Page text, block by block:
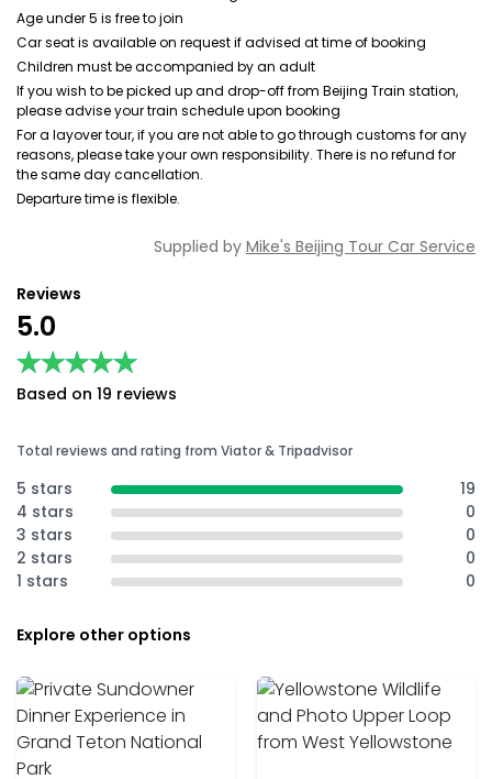
Age under 5 is free to join
Car seat is available on request if advised at time of booking
Children must be accompanied by an adult
If you wish to be picked up and drop-off from Beijing Train station,
please advise your train schedule upon booking
For a layover tour, if you are not able to go through customs for any
reasons, please take your own responsibility. There is no refund for
the same day cancellation.
Departure time is flexible.
Supplied by Mike's Beijing Tour Car Service
Reviews
5.0
★★★★★
★★★★★
Based on 19 reviews
Total reviews and rating from Viator & Tripadvisor
5 stars
19
4 stars
0
3 stars
0
2 stars
0
1 stars
0
Explore other options